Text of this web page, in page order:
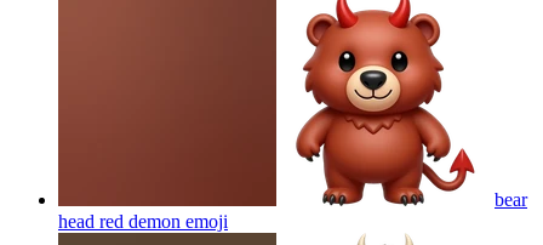
bear
head red demon emoji